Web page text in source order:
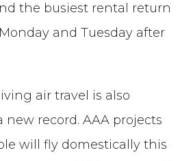
the busiest rental return
and Tuesday after
air travel is also
new record. AAA projects
will fly domestically this